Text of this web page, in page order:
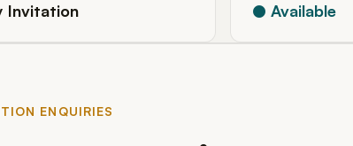
Invitation ● Available
ENQUIRIES